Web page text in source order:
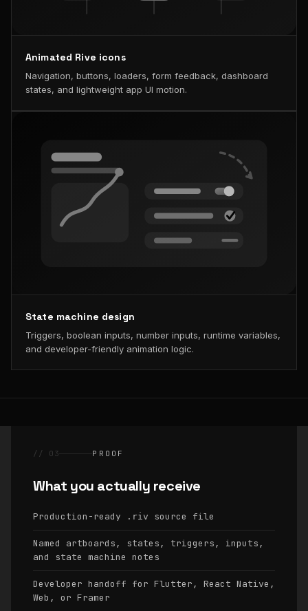
Animated Rive icons
Navigation, buttons, loaders, form feedback, dashboard
states, and lightweight app UI motion.
State machine design
Triggers, boolean inputs, number inputs, runtime variables,
and developer-friendly animation logic.
// 03 PROOF
What you actually receive
Production-ready .riv source file
Named artboards, states, triggers, inputs,
and state machine notes
Developer handoff for Flutter, React Native,
Web, or Framer